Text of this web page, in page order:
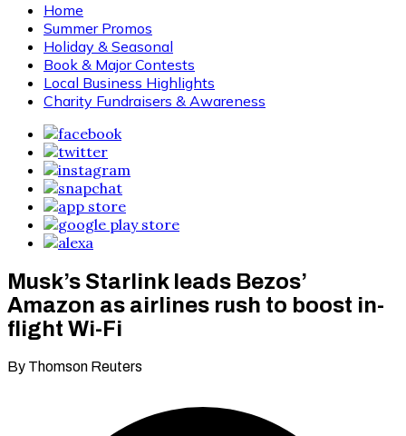
Home
Summer Promos
Holiday & Seasonal
Book & Major Contests
Local Business Highlights
Charity Fundraisers & Awareness
Musk’s Starlink leads Bezos’
Amazon as airlines rush to boost in-
flight Wi-Fi
By Thomson Reuters